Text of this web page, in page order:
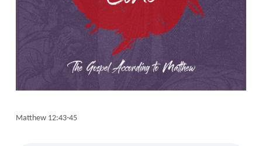
Matthew 12:43-45